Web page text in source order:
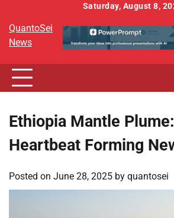
content
Saturday, August 8,
QuantoSei
News
Ethiopia Mantle Plume:
Heartbeat Forming
Posted on June 28, 2025 by quantosei